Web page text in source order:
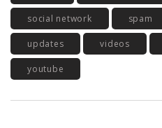
social network spam
updates videos
youtube